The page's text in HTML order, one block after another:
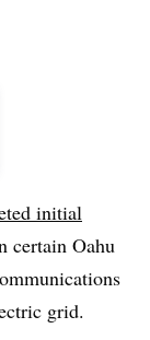
initial
certain Oahu
grid.